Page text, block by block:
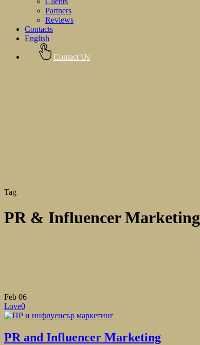
Partners
Reviews
Contacts
English
Contact Us
Tag
PR & Influencer Marketing
Feb 06
Love0
PR and Influencer Marketing